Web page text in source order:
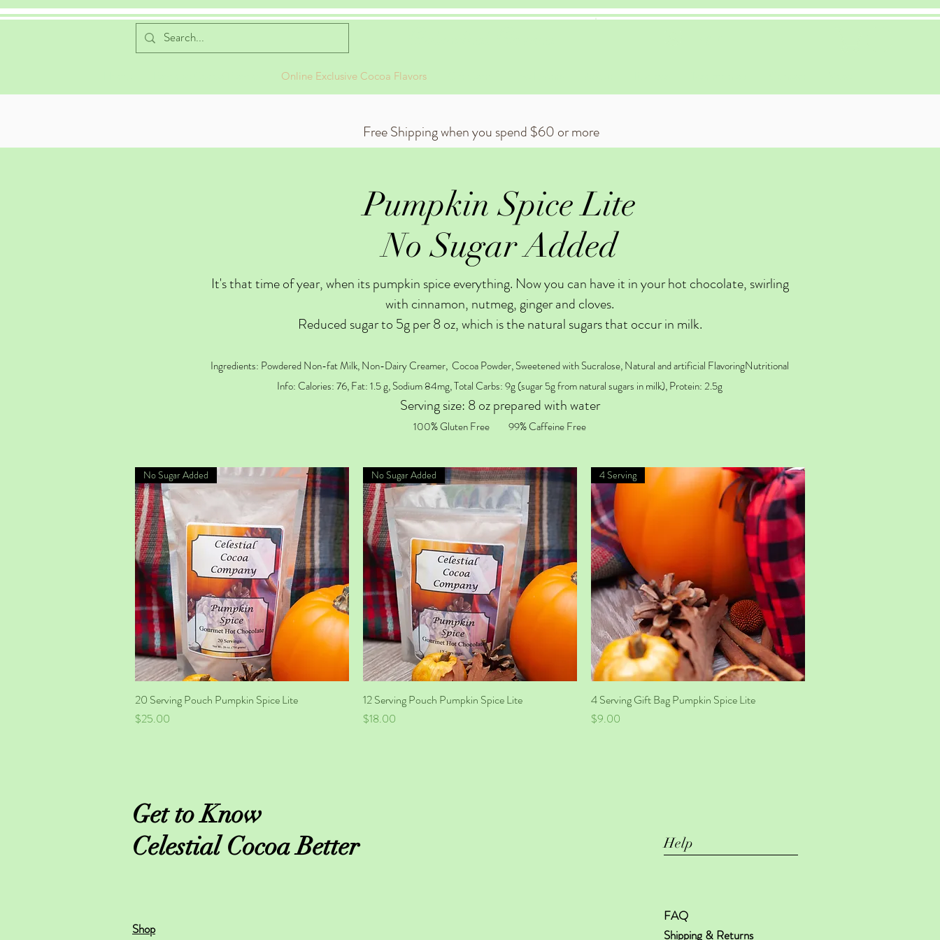
Online Exclusive Cocoa Flavors
Free Shipping when you spend $60 or more
Pumpkin Spice Lite
No Sugar Added
It's that time of year, when its pumpkin spice everything. Now you can have it in your hot chocolate, swirling
with cinnamon, nutmeg, ginger and cloves.
Reduced sugar to 5g per 8 oz, which is the natural sugars that occur in milk.
Ingredients: Powdered Non-fat Milk, Non-Dairy Creamer, Cocoa Powder, Sweetened with Sucralose, Natural andartificial FlavoringNutritional
Info: Calories: 76, Fat: 1.5 g, Sodium 84mg, Total Carbs: 9g (sugar 5g from natural sugars in milk), Protein: 2.5g
Serving size: 8 oz prepared with water
100% Gluten Free 99% Caffeine Free
Quick View
No Sugar Added
20 Serving Pouch Pumpkin Spice Lite
Price
$25.00
Quick View
No Sugar Added
12 Serving Pouch Pumpkin Spice Lite
Price
$18.00
Quick View
4 Serving
4 Serving Gift Bag Pumpkin Spice Lite
Price
$9.00
Get to Know
Celestial Cocoa Better
Shop
Help
FAQ
Shipping & Returns